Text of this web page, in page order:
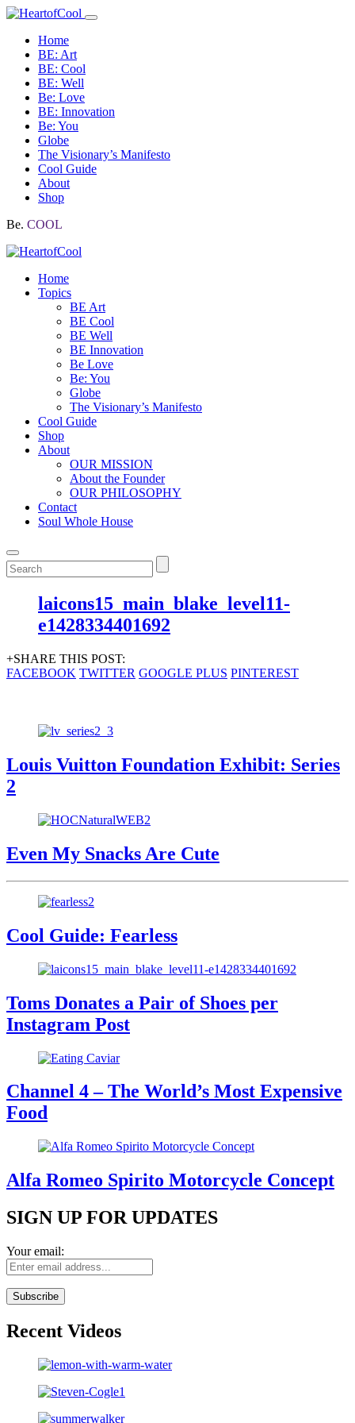
Home
BE: Art
BE: Cool
BE: Well
Be: Love
BE: Innovation
Be: You
Globe
The Visionary’s Manifesto
Cool Guide
About
Shop
Be. COOL
Home
Topics
BE Art
BE Cool
BE Well
BE Innovation
Be Love
Be: You
Globe
The Visionary’s Manifesto
Cool Guide
Shop
About
OUR MISSION
About the Founder
OUR PHILOSOPHY
Contact
Soul Whole House
laicons15_main_blake_level11-
e1428334401692
+SHARE THIS POST:
FACEBOOK TWITTER GOOGLE PLUS PINTEREST
Louis Vuitton Foundation Exhibit: Series
2
Even My Snacks Are Cute
Cool Guide: Fearless
Toms Donates a Pair of Shoes per
Instagram Post
Channel 4 – The World’s Most Expensive
Food
Alfa Romeo Spirito Motorcycle Concept
SIGN UP FOR UPDATES
Your email:
Recent Videos